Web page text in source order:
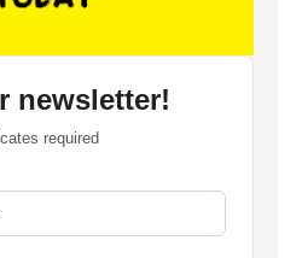
newsletter!
required